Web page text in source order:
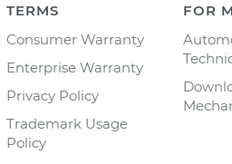
TERMS
Consumer Warranty
Enterprise Warranty
Privacy Policy
Trademark Usage
Policy
FOR